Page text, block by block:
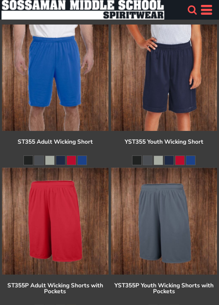
ST355 Adult Wicking Short YST355 Youth Wicking Short
ST355P Adult Wicking Shorts with
Pockets
YST355P Youth Wicking Shorts with
Pockets